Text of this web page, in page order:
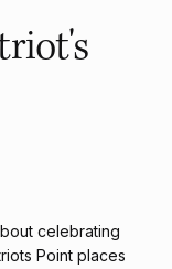
celebrating
Point places